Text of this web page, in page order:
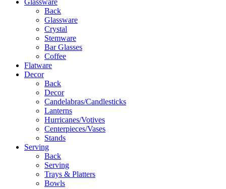
Back
Glassware
Crystal
Stemware
Bar Glasses
Coffee
Flatware
Decor
Back
Decor
Candelabras/Candlesticks
Lanterns
Hurricanes/Votives
Centerpieces/Vases
Stands
Serving
Back
Serving
Trays & Platters
Bowls